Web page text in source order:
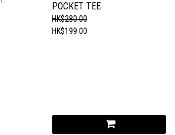
POCKET TEE
HK$280.00
HK$199.00